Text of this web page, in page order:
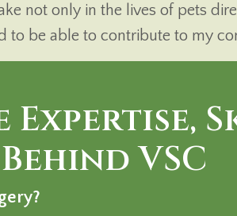
not only in the lives of pets
to be able to contribute to my
Expertise,
Behind VSC